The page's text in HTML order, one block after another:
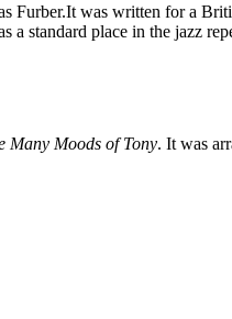
Furber.It was written for a
standard place in the jazz
Many Moods of Tony. It was